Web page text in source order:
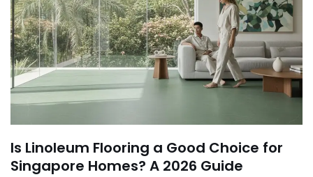
Is Linoleum Flooring a Good Choice for
Singapore Homes? A 2026 Guide